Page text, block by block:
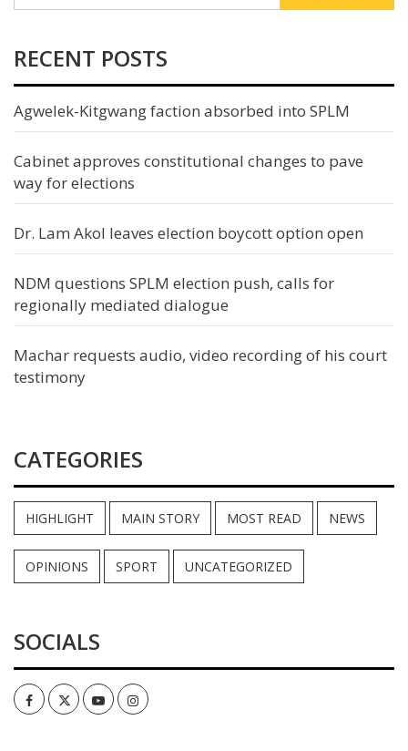
RECENT POSTS
Agwelek-Kitgwang faction absorbed into SPLM
Cabinet approves constitutional changes to pave
way for elections
Dr. Lam Akol leaves election boycott option open
NDM questions SPLM election push, calls for
regionally mediated dialogue
Machar requests audio, video recording of his court
testimony
CATEGORIES
HIGHLIGHT MAIN STORY MOST READ NEWS
OPINIONS SPORT UNCATEGORIZED
SOCIALS
FacebookTwitterYoutubeInstagram